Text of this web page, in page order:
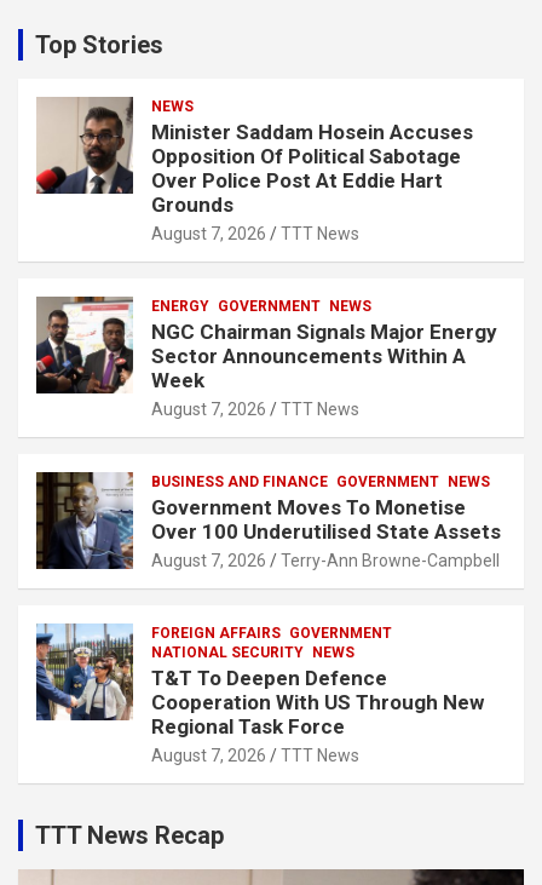
c
h
Top Stories
NEWS
Minister Saddam Hosein Accuses
Opposition Of Political Sabotage
Over Police Post At Eddie Hart
Grounds
August 7, 2026 TTT News
ENERGY GOVERNMENT NEWS
NGC Chairman Signals Major Energy
Sector Announcements Within A
Week
August 7, 2026 TTT News
BUSINESS AND FINANCE GOVERNMENT NEWS
Government Moves To Monetise
Over 100 Underutilised State Assets
August 7, 2026 Terry-Ann Browne-Campbell
FOREIGN AFFAIRS GOVERNMENT
NATIONAL SECURITY
NEWS
T&T To Deepen Defence
Cooperation With US Through New
Regional Task Force
August 7, 2026 TTT News
TTT News Recap